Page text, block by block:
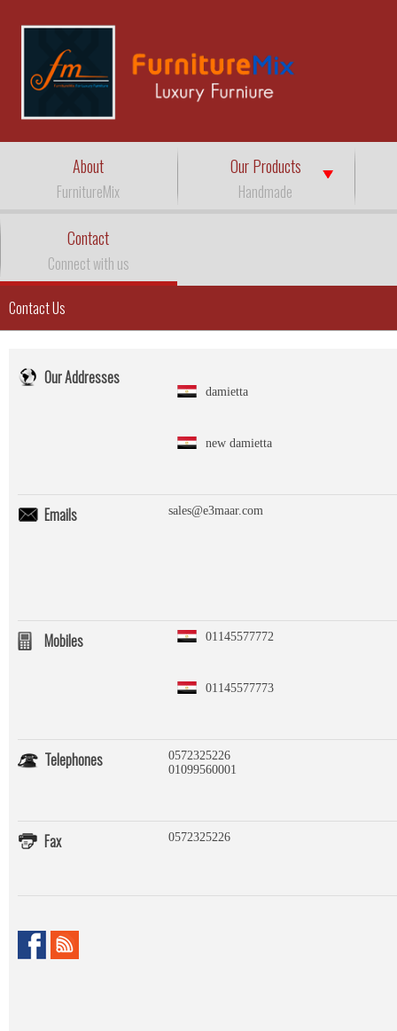
About
FurnitureMix
Our Products
Handmade
Contact
Connect with us
Contact Us
Our Addresses
damietta
new damietta
Emails sales@e3maar.com
Mobiles 01145577772
01145577773
Telephones
0572325226
01099560001
Fax 0572325226